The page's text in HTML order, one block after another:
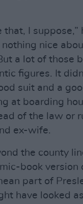
that, I suppose,”
nothing nice
a lot of those
figures. It
suit and a
at boarding
of the law or
ex-wife.
the county
book version
part of
have looked